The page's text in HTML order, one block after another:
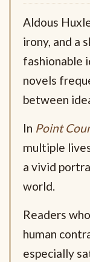
Aldous
irony, and a
fashionable
novels
between
In Point
multiple
a vivid
world.
Readers
human
especially